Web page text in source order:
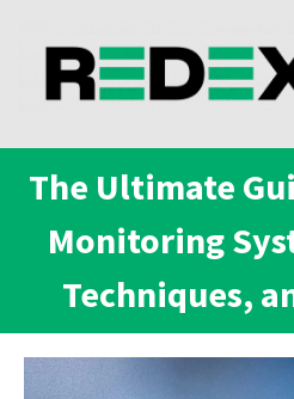
The Ultimate
Monitoring
Techniques,